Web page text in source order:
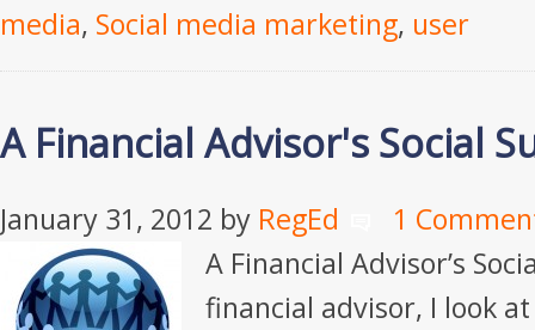
media, Social media marketing, user
A Financial Advisor's Social
January 31, 2012 by RegEd
1
A Financial Advisor’s
financial advisor, I look